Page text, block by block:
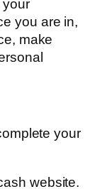
your
you are in,
make
your
website.